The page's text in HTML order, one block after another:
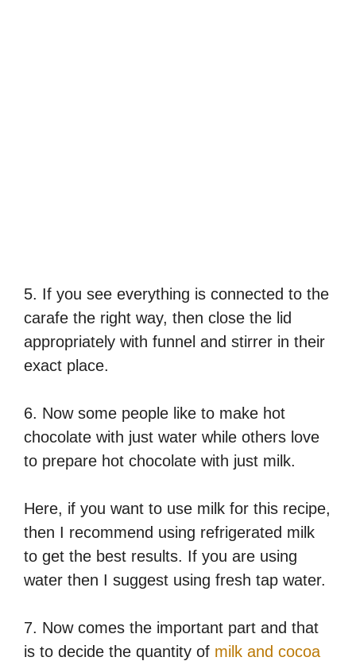
5. If you see everything is connected to the
carafe the right way, then close the lid
appropriately with funnel and stirrer in their
exact place.
6. Now some people like to make hot
chocolate with just water while others love
to prepare hot chocolate with just milk.
Here, if you want to use milk for this recipe,
then I recommend using refrigerated milk
to get the best results. If you are using
water then I suggest using fresh tap water.
7. Now comes the important part and that
is to decide the quantity of milk and cocoa